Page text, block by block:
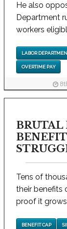
He also
Department
workers
LABOR
OVERTIME PAY
BRUTAL
Tens of
their benefits
proof it
BENEFIT CAP